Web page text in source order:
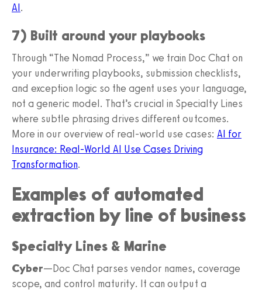
AI.
7) Built around your playbooks
Through “The Nomad Process,” we train Doc Chat on
your underwriting playbooks, submission checklists,
and exception logic so the agent uses your language,
not a generic model. That’s crucial in Specialty Lines
where subtle phrasing drives different outcomes.
More in our overview of real-world use cases: AI for
Insurance: Real-World AI Use Cases Driving
Transformation.
Examples of automated
extraction by line of business
Specialty Lines & Marine
Cyber—Doc Chat parses vendor names, coverage
scope, and control maturity. It can output a